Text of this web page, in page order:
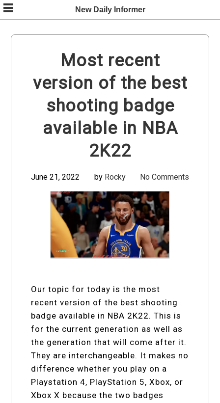
Skip
to
content
New Daily Informer
Most recent
version of the best
shooting badge
available in NBA
2K22
June 21, 2022 by Rocky No Comments
Our topic for today is the most
recent version of the best shooting
badge available in NBA 2K22. This is
for the current generation as well as
the generation that will come after it.
They are interchangeable. It makes no
difference whether you play on a
Playstation 4, PlayStation 5, Xbox, or
Xbox X because the two badges